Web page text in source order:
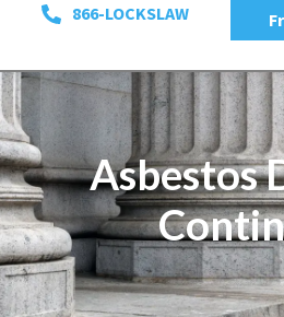
866-LOCKSLAW
Asbestos